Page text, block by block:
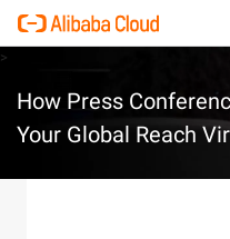
>
How Press
Your Global Reach